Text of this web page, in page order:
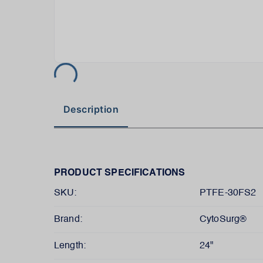
Description
PRODUCT SPECIFICATIONS
SKU: PTFE-30FS2
Brand: CytoSurg®
Length: 24"